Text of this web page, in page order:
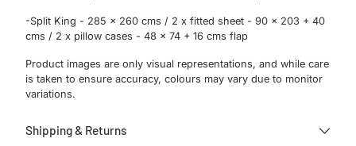
-Split King - 285 x 260 cms / 2 x fitted sheet - 90 x 203 + 40
cms / 2 x pillow cases - 48 x 74 + 16 cms flap
Product images are only visual representations, and while care
is taken to ensure accuracy, colours may vary due to monitor
variations.
Shipping & Returns